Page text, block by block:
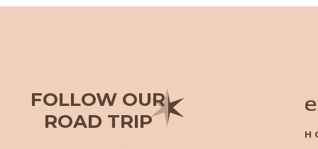
FOLLOW OUR
ROAD TRIP✶